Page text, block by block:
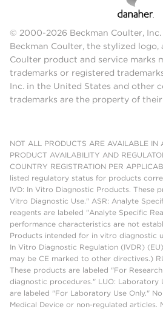
© 2000-2026 Beckman Coulter,
Beckman Coulter, the stylized logo,
Coulter product and service marks
trademarks or registered
Inc. in the United States and other
trademarks are the property of
NOT ALL PRODUCTS ARE AVAILABLE IN
PRODUCT AVAILABILITY AND
COUNTRY REGISTRATION PER
listed regulatory status for products
IVD: In Vitro Diagnostic Products. These
Vitro Diagnostic Use." ASR: Analyte
reagents are labeled "Analyte Specific
performance characteristics are not
Products intended for in vitro diagnostic
In Vitro Diagnostic Regulation (IVDR)
may be CE marked to other directives.)
These products are labeled "For
diagnostic procedures." LUO: Laboratory
are labeled "For Laboratory Use Only."
Medical Device or non-regulated articles.